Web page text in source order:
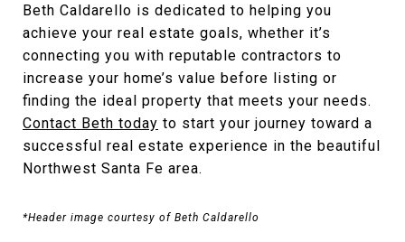
Beth Caldarello is dedicated to helping you
achieve your real estate goals, whether it’s
connecting you with reputable contractors to
increase your home’s value before listing or
finding the ideal property that meets your needs.
Contact Beth today to start your journey toward a
successful real estate experience in the beautiful
Northwest Santa Fe area.
*Header image courtesy of Beth Caldarello